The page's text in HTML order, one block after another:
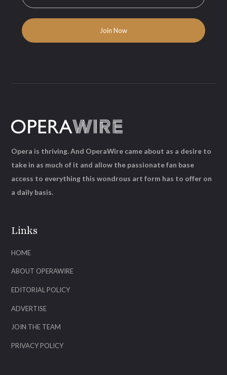
Links
HOME
ABOUT OPERAWIRE
EDITORIAL POLICY
ADVERTISE
JOIN THE TEAM
PRIVACY POLICY
Opera is thriving. And OperaWire came about as a desire to
take in as much of it and allow the passionate fan base
access to everything this wondrous art form has to offer on
a daily basis.